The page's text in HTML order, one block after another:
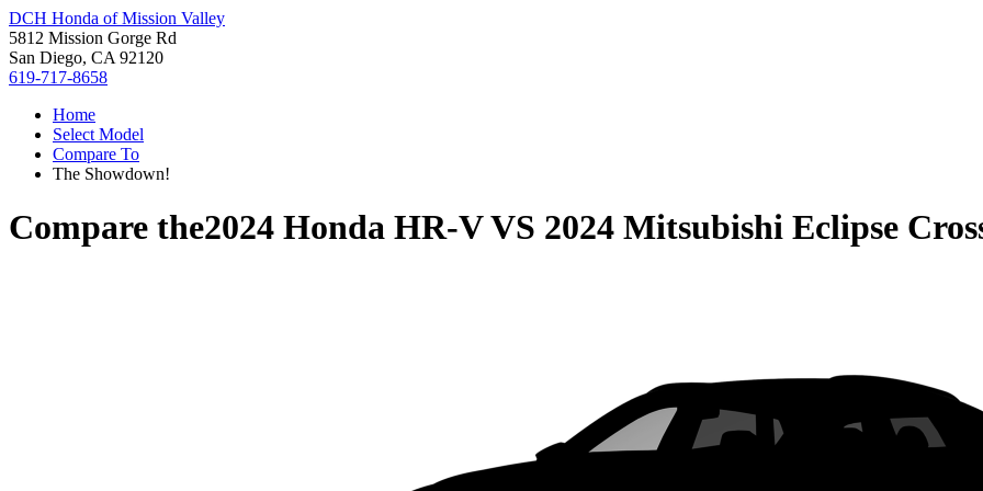
DCH Honda of Mission Valley
5812 Mission Gorge Rd
San Diego, CA 92120
619-717-8658
Home
Select Model
Compare To
The Showdown!
Compare the2024 Honda HR-VVS 2024 Mitsubishi Eclipse